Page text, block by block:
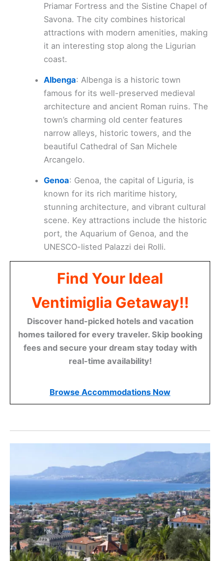
Priamar Fortress and the Sistine Chapel of
Savona. The city combines historical
attractions with modern amenities, making
it an interesting stop along the Ligurian
coast.
Albenga: Albenga is a historic town
famous for its well-preserved medieval
architecture and ancient Roman ruins. The
town’s charming old center features
narrow alleys, historic towers, and the
beautiful Cathedral of San Michele
Arcangelo.
Genoa: Genoa, the capital of Liguria, is
known for its rich maritime history,
stunning architecture, and vibrant cultural
scene. Key attractions include the historic
port, the Aquarium of Genoa, and the
UNESCO-listed Palazzi dei Rolli.
Find Your Ideal
Ventimiglia Getaway!!
Discover hand-picked hotels and vacation
homes tailored for every traveler. Skip booking
fees and secure your dream stay today with
real-time availability!
Browse Accommodations Now